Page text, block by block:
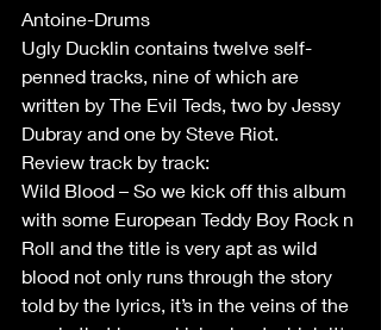
Antoine-Drums
Ugly Ducklin contains twelve self-
penned tracks, nine of which are
written by The Evil Teds, two by Jessy
Dubray and one by Steve Riot.
Review track by track:
Wild Blood – So we kick off this album
with some European Teddy Boy Rock n
Roll and the title is very apt as wild
blood not only runs through the story
told by the lyrics, it’s in the veins of the